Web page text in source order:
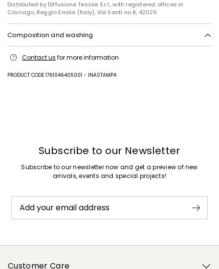
Distributed by Diffusione Tessile S.r.l., with registered offices in
Cavriago, Reggio Emilia (Italy), Via Santi no 8, 42025
Composition and washing
Contact us for more information
PRODUCT CODE 1761046405001 - INASTAMPA
Subscribe to our Newsletter
Subscribe to our newsletter now and get a preview of new
arrivals, events and special projects!
Add your email address
Customer Care